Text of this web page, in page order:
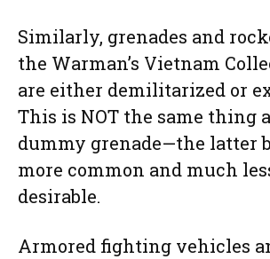
Similarly, grenades and
the Warman’s Vietnam
are either demilitarized or
This is NOT the same thing
dummy grenade—the latter
more common and much
desirable.
Armored fighting vehicles